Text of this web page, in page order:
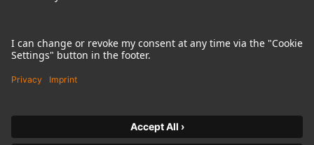
Terms & Conditions
Right of cancelation
Product-related Protection of our Environment